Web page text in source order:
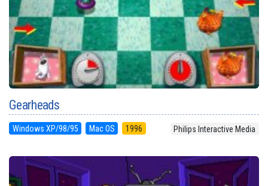
Gearheads
Windows XP/98/95 Mac OS 1996 Philips Interactive Media